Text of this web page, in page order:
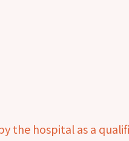
the hospital as a